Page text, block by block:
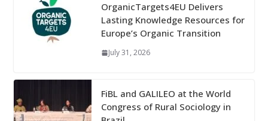
OrganicTargets4EU Delivers
Lasting Knowledge Resources for
Europe’s Organic Transition
July 31, 2026
FiBL and GALILEO at the World
Congress of Rural Sociology in